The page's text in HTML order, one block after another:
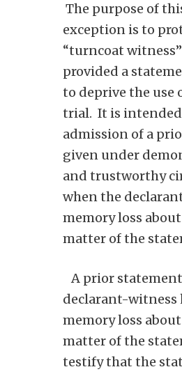
The purpose of
exception is to
“turncoat
provided a
to deprive the use
trial. It is
admission of a
given under
and trustworthy
when the
memory loss
matter of the
A prior
declarant-witness
memory loss
matter of the
testify that the